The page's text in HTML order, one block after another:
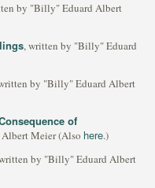
by "Billy" Eduard Albert
, written by "Billy" Eduard
by "Billy" Eduard Albert
of
Meier (Also here.)
by "Billy" Eduard Albert